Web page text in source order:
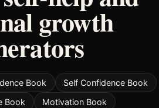
growth
Book
Self Confidence Book
Book
Motivation Book